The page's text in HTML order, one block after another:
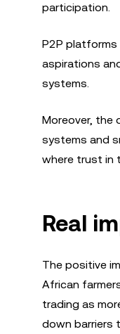
participation.
P2P platforms
aspirations
systems.
Moreover, the
systems and
where trust in
Real
The positive
African
trading as
down barriers